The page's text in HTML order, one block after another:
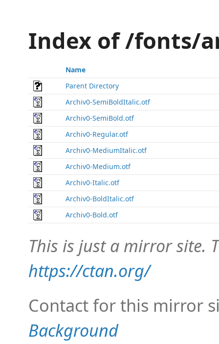
Index of /fonts/
Name
Parent Directory
Archiv0-SemiBoldItalic.otf
Archiv0-SemiBold.otf
Archiv0-Regular.otf
Archiv0-MediumItalic.otf
Archiv0-Medium.otf
Archiv0-Italic.otf
Archiv0-BoldItalic.otf
Archiv0-Bold.otf
This is just a mirror site.
https://ctan.org/
Contact for this mirror
Background